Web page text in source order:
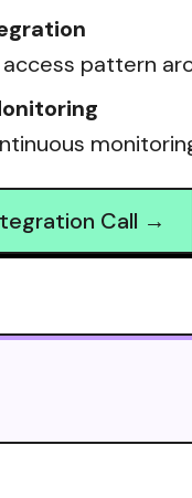
pattern
Call →